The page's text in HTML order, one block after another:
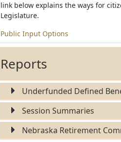
link below explains the ways for
Legislature.
Public Input Options
Reports
Underfunded Defined
Session Summaries
Nebraska Retirement